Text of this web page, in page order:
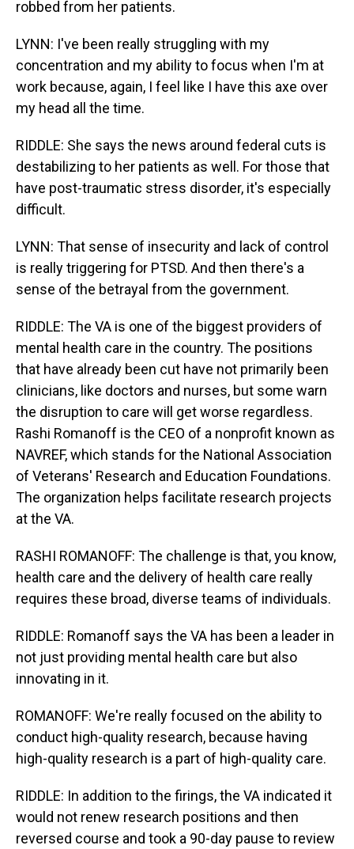
robbed from her patients.
LYNN: I've been really struggling with my
concentration and my ability to focus when I'm at
work because, again, I feel like I have this axe over
my head all the time.
RIDDLE: She says the news around federal cuts is
destabilizing to her patients as well. For those that
have post-traumatic stress disorder, it's especially
difficult.
LYNN: That sense of insecurity and lack of control
is really triggering for PTSD. And then there's a
sense of the betrayal from the government.
RIDDLE: The VA is one of the biggest providers of
mental health care in the country. The positions
that have already been cut have not primarily been
clinicians, like doctors and nurses, but some warn
the disruption to care will get worse regardless.
Rashi Romanoff is the CEO of a nonprofit known as
NAVREF, which stands for the National Association
of Veterans' Research and Education Foundations.
The organization helps facilitate research projects
at the VA.
RASHI ROMANOFF: The challenge is that, you know,
health care and the delivery of health care really
requires these broad, diverse teams of individuals.
RIDDLE: Romanoff says the VA has been a leader in
not just providing mental health care but also
innovating in it.
ROMANOFF: We're really focused on the ability to
conduct high-quality research, because having
high-quality research is a part of high-quality care.
RIDDLE: In addition to the firings, the VA indicated it
would not renew research positions and then
reversed course and took a 90-day pause to review